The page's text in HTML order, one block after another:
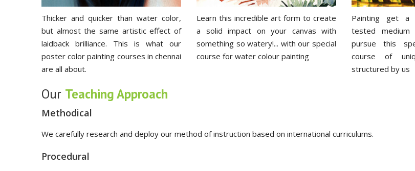
Thicker and quicker than water color,
but almost the same artistic effect of
laidback brilliance. This is what our
poster color painting courses in chennai
are all about.
Learn this incredible art form to create
a solid impact on your canvas with
something so watery!... with our special
course for water colour painting
Painting get a
tested
pursue this
course of
structured by us
Our Teaching Approach
Methodical
We carefully research and deploy our method of instruction based on international curriculums.
Procedural